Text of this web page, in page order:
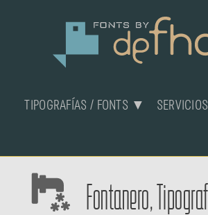
TIPOGRAFÍAS / FONTS ▼
Fontanero,